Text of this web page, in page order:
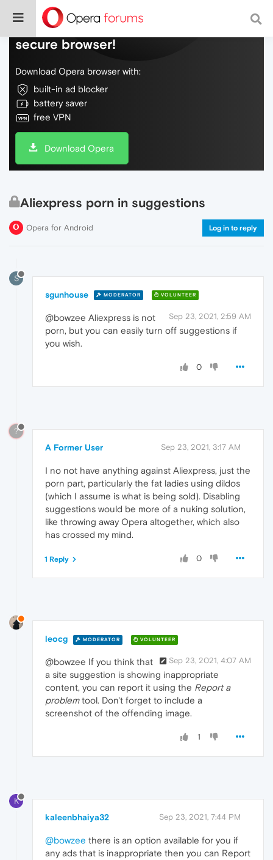
Do more on the web, with a fast and
secure browser!
Download Opera browser with:
built-in ad blocker
battery saver
free VPN
Download Opera
Aliexpress porn in suggestions
Opera for Android Log in to reply
S
sgunhouse MODERATOR VOLUNTEER
Sep 23, 2021, 2:59 AM
@bowzee Aliexpress is not
porn, but you can easily turn off suggestions if
you wish.
0
?
A Former User Sep 23, 2021, 3:17 AM
I no not have anything against Aliexpress, just the
porn part, particularly the fat ladies using dildos
(which I assume is what is being sold). Disabling
suggestions would be more of a nuking solution,
like throwing away Opera altogether, which also
has crossed my mind.
0
1 Reply
leocg MODERATOR VOLUNTEER
Sep 23, 2021, 4:07 AM
@bowzee If you think that
a site suggestion is showing inappropriate
content, you can report it using the Report a
problemtool. Don't forget to include a
screenshot of the offending image.
1
K
kaleenbhaiya32 Sep 23, 2021, 7:44 PM
@bowzee there is an option available for you if
any ads that is inappropriate then you can Report